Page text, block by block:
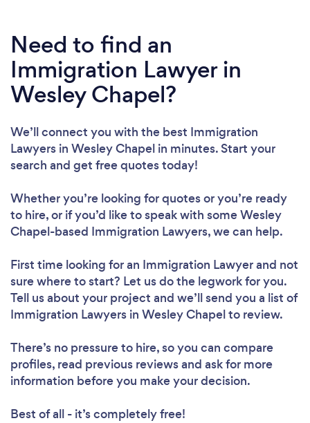
Need to find an
Immigration Lawyer in
Wesley Chapel?
We’ll connect you with the best Immigration
Lawyers in Wesley Chapel in minutes. Start your
search and get free quotes today!
Whether you’re looking for quotes or you’re ready
to hire, or if you’d like to speak with some Wesley
Chapel-based Immigration Lawyers, we can help.
First time looking for an Immigration Lawyerand not
sure where to start? Let us do the legwork for you.
Tell us about your project and we’ll send you a list of
Immigration Lawyers in Wesley Chapel to review.
There’s no pressure to hire, so you can compare
profiles, read previous reviews and ask for more
information before you make your decision.
Best of all - it’s completely free!